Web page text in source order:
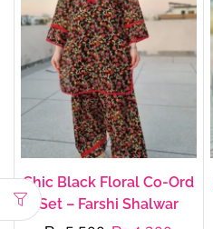
Chic Black Floral Co-Ord
Set – Farshi Shalwar